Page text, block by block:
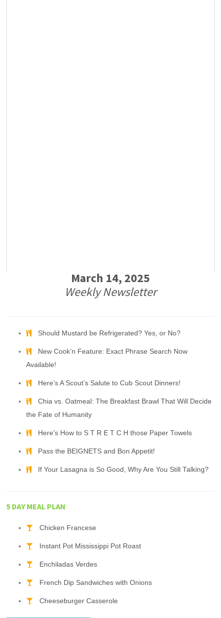
March 14, 2025
Weekly Newsletter
Should Mustard be Refrigerated? Yes, or No?
New Cook’n Feature: Exact Phrase Search Now
Available!
Here’s A Scout’s Salute to Cub Scout Dinners!
Chia vs. Oatmeal: The Breakfast Brawl That Will Decide
the Fate of Humanity
Here's How to S T R E T C H those Paper Towels
Pass the BEIGNETS and Bon Appetit!
If Your Lasagna is So Good, Why Are You Still Talking?
5 DAY MEAL PLAN
Chicken Francese
Instant Pot Mississippi Pot Roast
Enchiladas Verdes
French Dip Sandwiches with Onions
Cheeseburger Casserole